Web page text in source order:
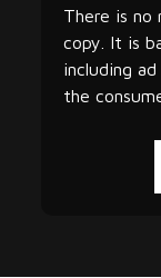
There is
copy. It is
including
the